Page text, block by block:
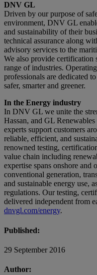
DNV GL
Driven by our purpose of
environment, DNV GL
and sustainability of their
technical assurance along
advisory services to the
We also provide certification
range of industries.
professionals are dedicated
safer, smarter and greener.
In the Energy industry
In DNV GL we unite the
Hassan, and GL
experts support customers
reliable, efficient, and
renowned testing,
value chain including
expertise spans onshore and
conventional generation,
and sustainable energy use,
regulations. Our testing,
delivered independent from
dnvgl.com/energy.
Published:
29 September 2016
Author: